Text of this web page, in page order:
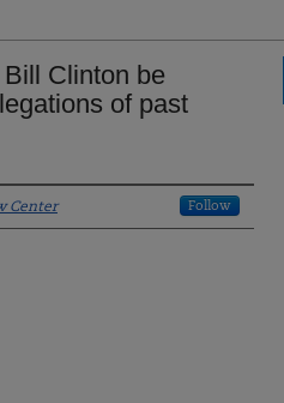
Clinton be
of past
Center Follow